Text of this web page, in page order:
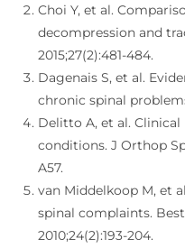
Choi Y, et al.
decompression and
2015;27(2):481-484.
Dagenais S, et al.
chronic spinal
Delitto A, et al.
conditions. J Orthop
A57.
van Middelkoop M, et
spinal complaints.
2010;24(2):193-204.